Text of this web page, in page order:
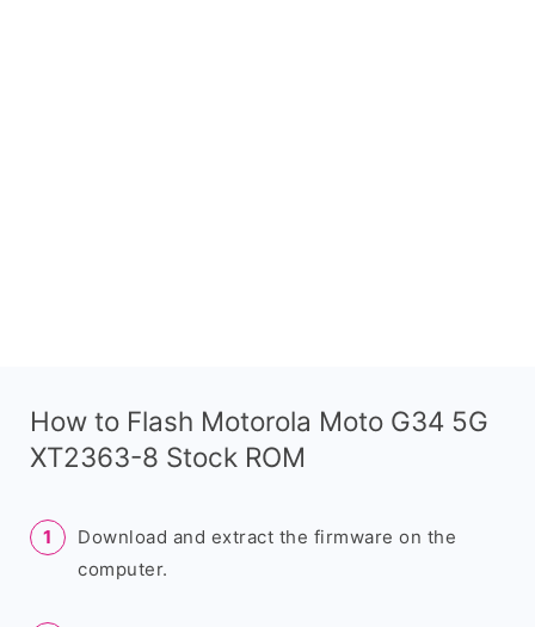
How to Flash Motorola Moto G34 5G
XT2363-8 Stock ROM
Download and extract the firmware on the
computer.